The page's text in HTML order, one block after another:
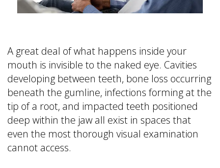
is
Dental
Technology
&
Dental
Reviews
Implant
vs
Dental
Implants
Single
Tooth
Replacement
with
Implant
Multiple
A great deal of what happens inside your
mouth is invisible to the naked eye. Cavities
developing between teeth, bone loss occurring
beneath the gumline, infections forming at the
tip of a root, and impacted teeth positioned
deep within the jaw all exist in spaces that
even the most thorough visual examination
cannot access.